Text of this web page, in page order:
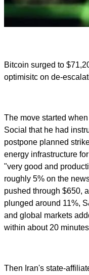
Bitcoin surged to
optimisitc on de-
The move started
Social that he had
postpone planned
energy infrastructure
"very good and
roughly 5% on the
pushed through $650,
plunged around 11%,
and global markets
within about 20
Then Iran's state-